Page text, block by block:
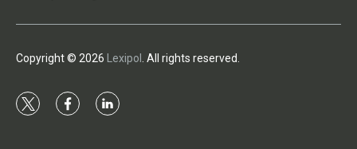
Copyright © 2026 Lexipol . All rights reserved.
t
f
l